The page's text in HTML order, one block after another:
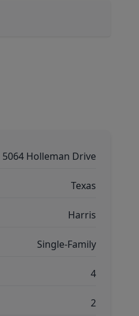
5064 Holleman Drive
Texas
Harris
Single-Family
4
2